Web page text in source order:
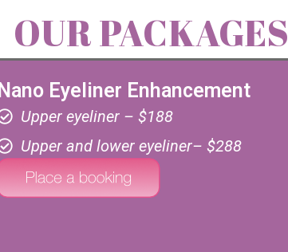
OUR PACKAGES
Nano Eyeliner Enhancement
Upper eyeliner – $188
Upper and lower eyeliner– $288